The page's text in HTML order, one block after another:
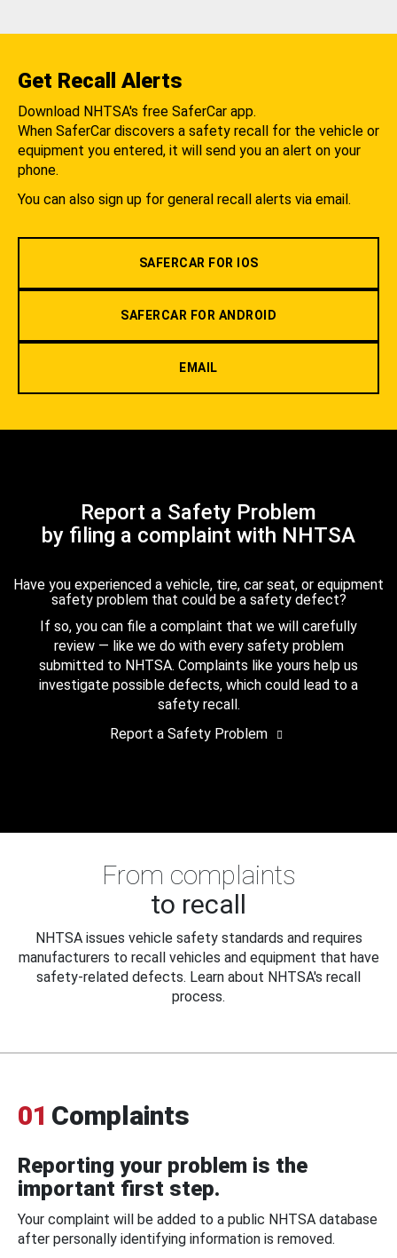
Get Recall Alerts
Download NHTSA's free SaferCar app.
When SaferCar discovers a safety recall for the vehicle or
equipment you entered, it will send you an alert on your
phone.
You can also sign up for general recall alerts via email.
SAFERCAR FOR IOS
SAFERCAR FOR ANDROID
EMAIL
Report a Safety Problem
by filing a complaint with NHTSA
Have you experienced a vehicle, tire, car seat, or equipment
safety problem that could be a safety defect?
If so, you can file a complaint that we will carefully
review — like we do with every safety problem
submitted to NHTSA. Complaints like yours help us
investigate possible defects, which could lead to a
safety recall.
Report a Safety Problem
From complaints
to recall
NHTSA issues vehicle safety standards and requires
manufacturers to recall vehicles and equipment that have
safety-related defects. Learn about NHTSA's recall
process.
01 Complaints
Reporting your problem is the
important first step.
Your complaint will be added to a public NHTSA database
after personally identifying information is removed.